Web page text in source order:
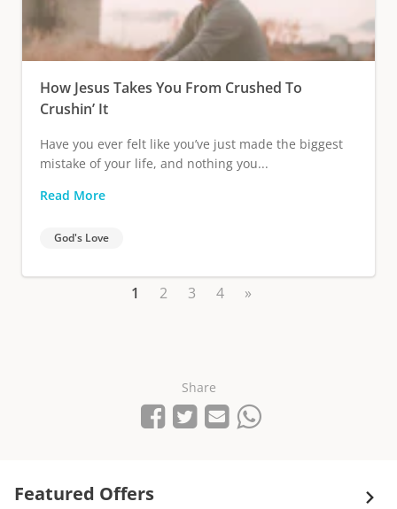
How Jesus Takes You From Crushed To
Crushin’ It
Have you ever felt like you’ve just made the biggest
mistake of your life, and nothing you...
Read More
God's Love
1 2 3 4 »
Share
Share on Facebook
TweetSend emailShare on Whatsapp
Featured Offers